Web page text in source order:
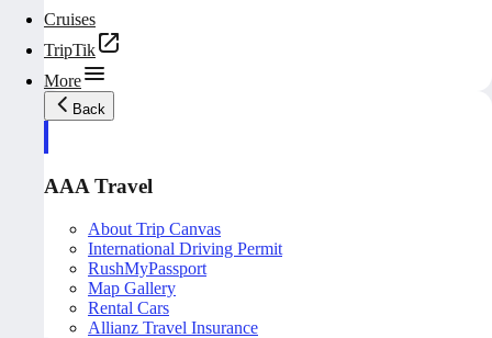
Cruises
TripTik
More
Back
AAA Travel
About Trip Canvas
International Driving Permit
RushMyPassport
Map Gallery
Rental Cars
Allianz Travel Insurance